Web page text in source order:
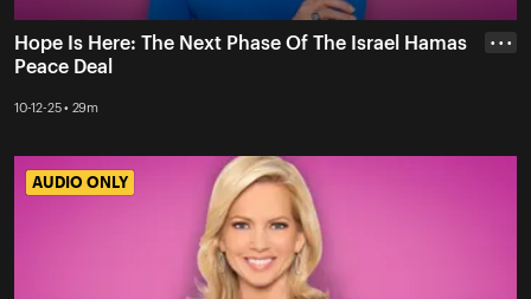
Hope Is Here: The Next Phase Of The Israel Hamas
Peace Deal
10-12-25 • 29m
• • •
AUDIO ONLY
AUDIO ONLY